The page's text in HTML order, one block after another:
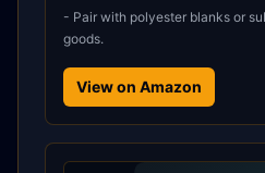
- Pair with polyester blanks or
goods.
View on Amazon